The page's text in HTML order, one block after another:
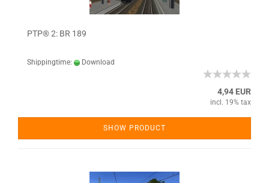
PTP® 2: BR 189
Shippingtime: Download
4,94 EUR
incl. 19% tax
SHOW PRODUCT